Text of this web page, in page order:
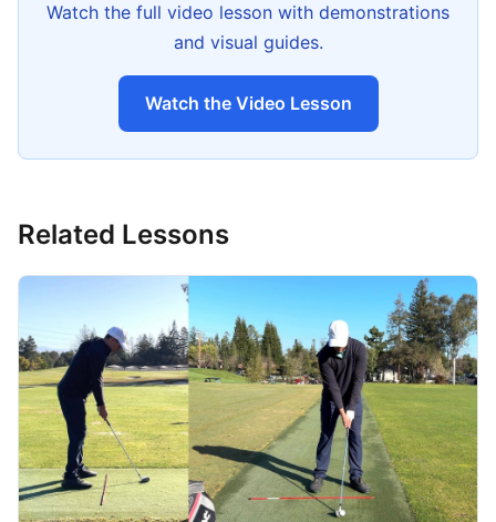
Watch the full video lesson with demonstrations
and visual guides.
Watch the Video Lesson
Related Lessons